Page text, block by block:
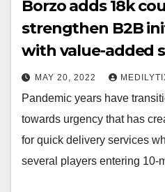
Borzo adds 18k
strengthen B2B
with value-added
MAY 20, 2022
Pandemic years have
towards urgency that has
for quick delivery services
several players entering